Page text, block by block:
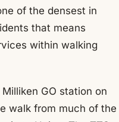
of the densest in
that means
within walking
GO station on
walk from much of the